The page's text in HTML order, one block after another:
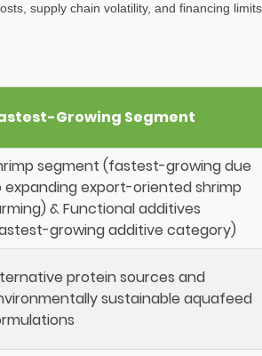
supply chain volatility, and financing limits
Growing Segment
segment (fastest-growing due
expanding export-oriented shrimp
& Functional additives
growing additive category)
protein sources and
sustainable aquafeed